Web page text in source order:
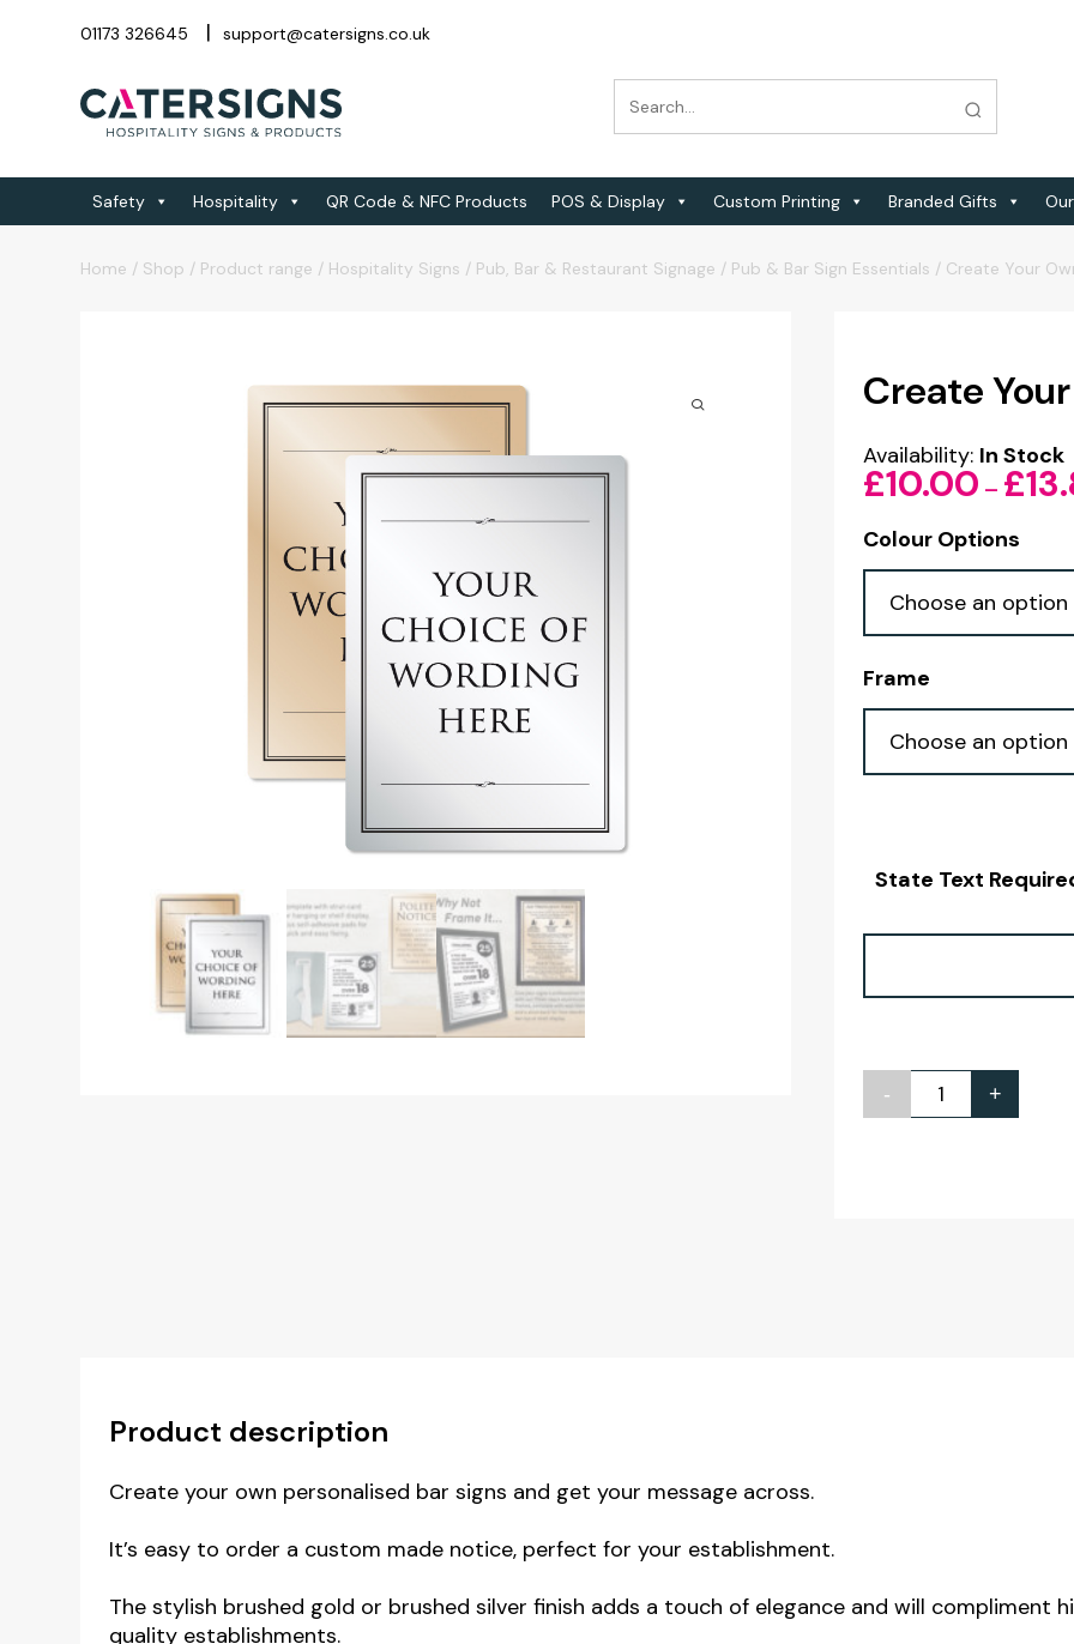
01173 326645 support@catersigns.co.uk
Safety Hospitality QR Code & NFC Products POS & Display Custom Printing Branded Gifts
Home / Shop / Product range / Hospitality Signs / Pub, Bar & Restaurant Signage / Pub & Bar Sign Essentials / Create Your
Create
Availability: In Stock
£10.00 – £
Colour Options
Frame
State Text
-
Create+
Product description
Create your own personalised bar signs and get your message across.
It’s easy to order a custom made notice, perfect for your establishment.
The stylish brushed gold or brushed silver finish adds a touch of elegance and will compliment
quality establishments.